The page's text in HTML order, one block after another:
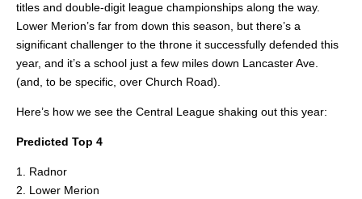
titles and double-digit league championships along the way.
Lower Merion’s far from down this season, but there’s a
significant challenger to the throne it successfully defended this
year, and it’s a school just a few miles down Lancaster Ave.
(and, to be specific, over Church Road).
Here’s how we see the Central League shaking out this year:
Predicted Top 4
1. Radnor
2. Lower Merion